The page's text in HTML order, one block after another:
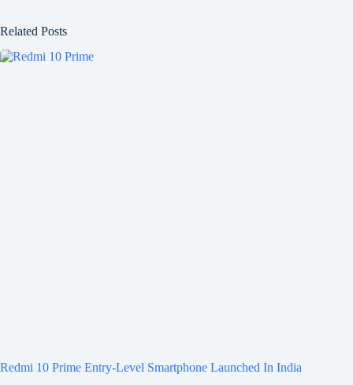
Related Posts
Redmi 10 Prime Entry-Level Smartphone Launched In India